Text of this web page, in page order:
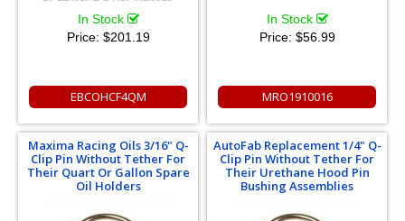
In Stock
Price: $201.19
EBCOHCF4QM
In Stock
Price: $56.99
MRO1910016
Maxima Racing Oils 3/16" Q-
Clip Pin Without Tether For
Their Quart Or Gallon Spare
Oil Holders
AutoFab Replacement 1/4" Q-
Clip Pin Without Tether For
Their Urethane Hood Pin
Bushing Assemblies